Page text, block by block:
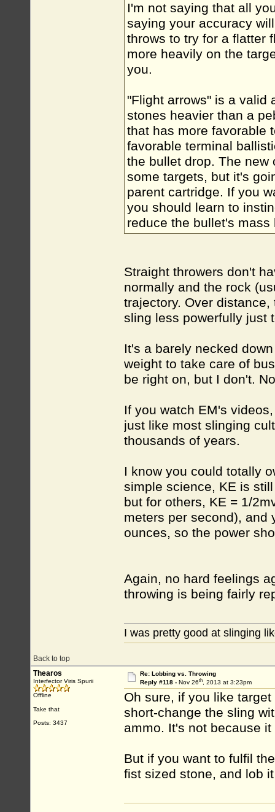
I'm not saying that all
saying your accuracy
throws to try for a flatter
more heavily on the
you.
"Flight arrows" is a valid
stones heavier than a
that has more favorable
favorable terminal
the bullet drop. The
some targets, but it's
parent cartridge. If you
you should learn to
reduce the bullet's
Straight throwers don't
normally and the rock
trajectory. Over
sling less powerfully just
It's a barely necked
weight to take care of
be right on, but I don't.
If you watch EM's
just like most slinging
thousands of years.
I know you could totally
simple science, KE is
but for others, KE = 1/
meters per second), and
ounces, so the power
Again, no hard feelings
throwing is being fairly
Back to top
I was pretty good at slinging
Thearos
Interfector Viris Spurii
Offline
Take that
Posts: 3437
Re: Lobbing vs. Throwing
Reply #118 - Nov 26th, 2013 at 3:23pm
Oh sure, if you like
short-change the sling
ammo. It's not because
But if you want to fulfil
fist sized stone, and lob